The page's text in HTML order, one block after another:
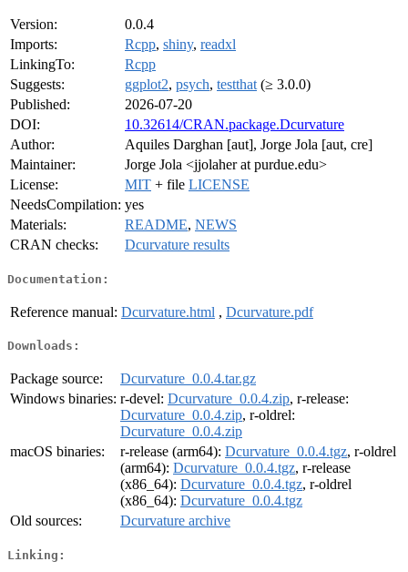
Version:
0.0.4
Imports:
Rcpp, shiny, readxl
LinkingTo:
Rcpp
Suggests:
ggplot2, psych, testthat (≥ 3.0.0)
Published:
2026-07-20
DOI:
10.32614/CRAN.package.Dcurvature
Author:
Aquiles Darghan [aut], Jorge Jola [aut, cre]
Maintainer:
Jorge Jola <jjolaher at purdue.edu>
License:
MIT + file LICENSE
NeedsCompilation: yes
Materials:
README, NEWS
CRAN checks:
Dcurvature results
Documentation:
Reference manual: Dcurvature.html , Dcurvature.pdf
Downloads:
Package source:
Dcurvature_0.0.4.tar.gz
Windows binaries: r-devel: Dcurvature_0.0.4.zip, r-release:
Dcurvature_0.0.4.zip, r-oldrel:
Dcurvature_0.0.4.zip
macOS binaries:
r-release (arm64): Dcurvature_0.0.4.tgz, r-oldrel
(arm64): Dcurvature_0.0.4.tgz, r-release
(x86_64): Dcurvature_0.0.4.tgz, r-oldrel
(x86_64): Dcurvature_0.0.4.tgz
Old sources:
Dcurvature archive
Linking: